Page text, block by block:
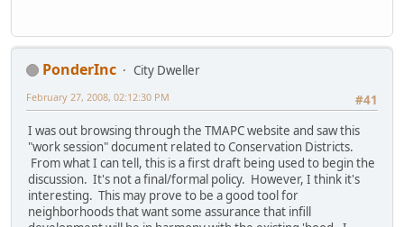
PonderInc
City Dweller
#41
February 27, 2008, 02:12:30 PM
I was out browsing through the TMAPC website and saw this
"work session" document related to Conservation Districts.
From what I can tell, this is a first draft being used to begin the
discussion. It's not a final/formal policy. However, I think it's
interesting. This may prove to be a good tool for
neighborhoods that want some assurance that infill